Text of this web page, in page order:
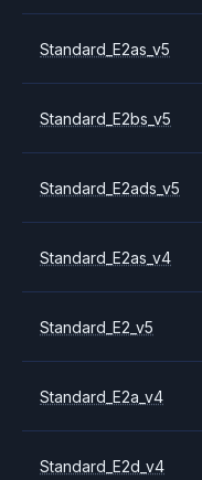
Standard_E2as_v5
Standard_E2bs_v5
Standard_E2ads_v5
Standard_E2as_v4
Standard_E2_v5
Standard_E2a_v4
Standard_E2d_v4